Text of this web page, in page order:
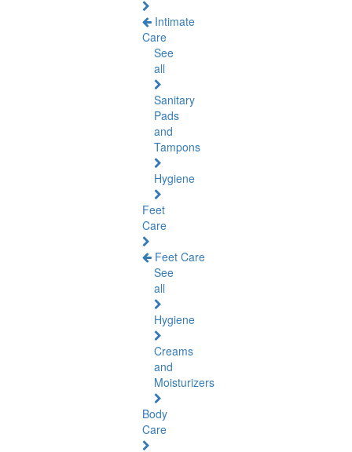
Intimate
Care
See
all
Sanitary
Pads
and
Tampons
Hygiene
Feet
Care
Feet Care
See
all
Hygiene
Creams
and
Moisturizers
Body
Care